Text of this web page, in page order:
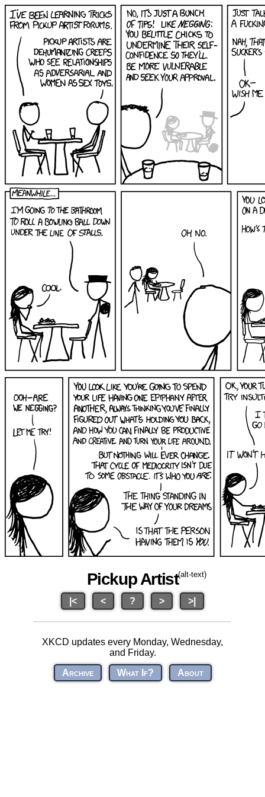
Pickup Artist(alt-text)
|< < ? > >|
XKCD updates every Monday, Wednesday,
and Friday.
Archive
What If? About